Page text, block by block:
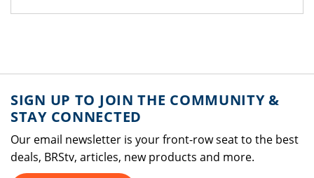
SIGN UP TO JOIN THE COMMUNITY &
STAY CONNECTED
Our email newsletter is your front-row seat to the best
deals, BRStv, articles, new products and more.